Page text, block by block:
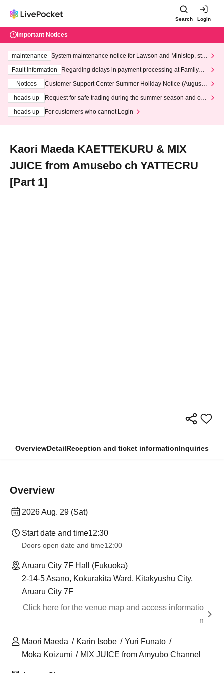
Search Login
Important Notices
maintenance
System maintenance notice for Lawson and Ministop, star
ting at 3:00 AM on Wednesday (Wed)
Fault information
Regarding delays in payment processing at FamilyMa
Notices
Customer Support Center Summer Holiday Notice (August 1
heads up
Request for safe trading during the summer season and our
heads up
For customers who cannot Login
Kaori Maeda KAETTEKURU & MIX
JUICE from Amusebo ch YATTECRU
[Part 1]
OverviewDetailReception and ticket informationInquiries
Overview
2026 Aug. 29 (Sat)
Start date and time12:30
Doors open date and time12:00
Aruaru City 7F Hall (Fukuoka)
2-14-5 Asano, Kokurakita Ward, Kitakyushu City,
Aruaru City 7F
Click here for the venue map and access informatio
n
Maori Maeda Karin Isobe
Yuri Funato
Moka Koizumi
MIX JUICE from Amyubo Channel